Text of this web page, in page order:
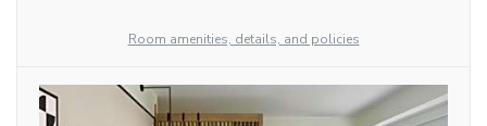
Room amenities, details, and policies